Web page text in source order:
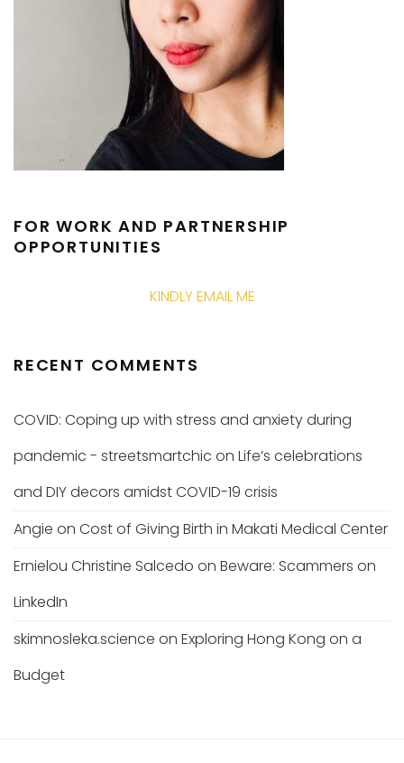
FOR WORK AND PARTNERSHIP
OPPORTUNITIES
KINDLY EMAIL ME
RECENT COMMENTS
COVID: Coping up with stress and anxiety during
pandemic - streetsmartchic on Life’s celebrations
and DIY decors amidst COVID-19 crisis
Angie on Cost of Giving Birth in Makati Medical Center
Ernielou Christine Salcedo on Beware: Scammers on
LinkedIn
skimnosleka.science on Exploring Hong Kong on a
Budget